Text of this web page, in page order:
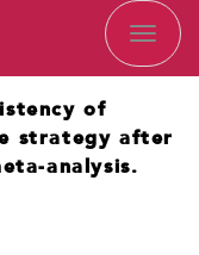
of
strategy after
analysis.